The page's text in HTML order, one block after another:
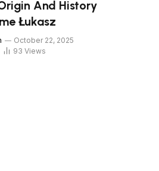
And History
Łukasz
October 22, 2025
93 Views